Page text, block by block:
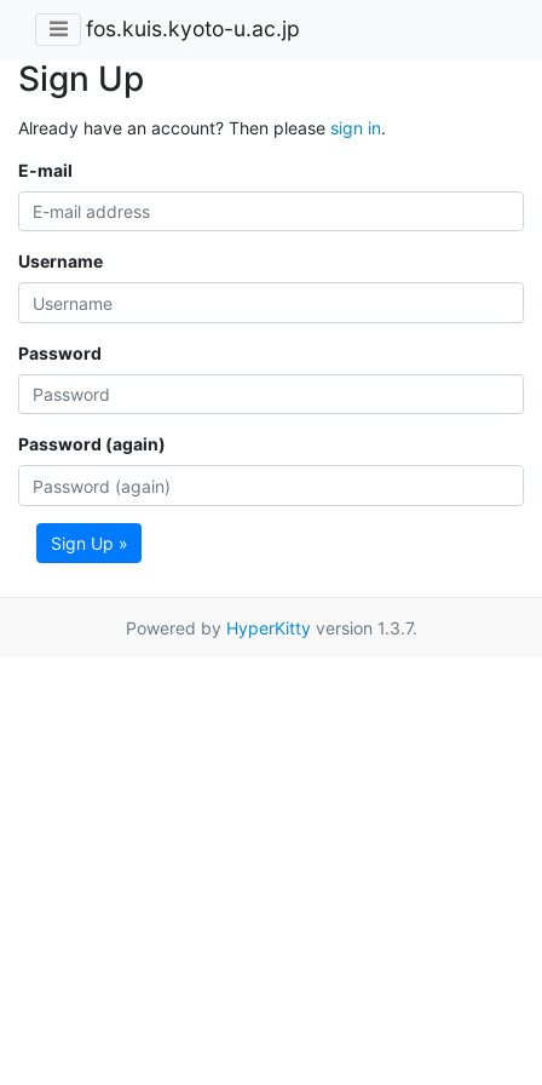
fos.kuis.kyoto-u.ac.jp
Sign Up
Already have an account? Then please sign in.
E-mail
Username
Password
Password (again)
Sign Up »
Powered by HyperKittyversion 1.3.7.